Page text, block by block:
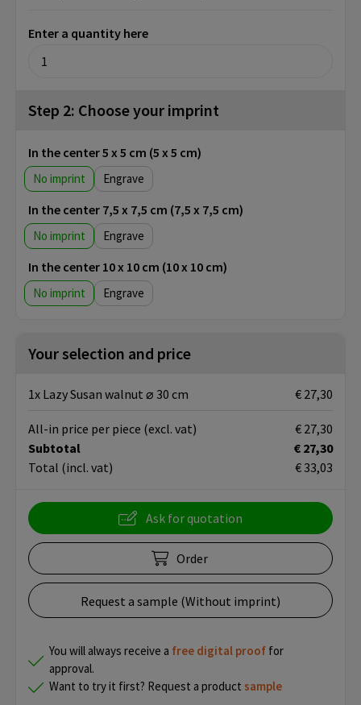
Enter a quantity here
Step 2: Choose your imprint
In the center 5 x 5 cm (5 x 5 cm)
No imprint Engrave
In the center 7,5 x 7,5 cm (7,5 x 7,5 cm)
No imprint Engrave
In the center 10 x 10 cm (10 x 10 cm)
No imprint Engrave
Your selection and price
1x Lazy Susan walnut ⌀ 30 cm € 27,30
Subtotal
€ 27,30
Total (incl. vat) € 33,03
All-in price per piece (excl. vat) € 27,30
Ask for quotation
Order
Request a sample (Without imprint)
You will always receive a free digital proof for
approval.
Want to try it first? Request a product sample